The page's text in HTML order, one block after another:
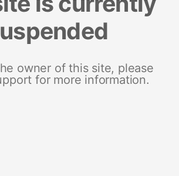
owner of this site, please
for more information.